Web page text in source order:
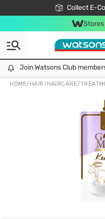
Collect E-
🎉Extra 10% Off
📦FreeBe
Join Watsons Club
HOME/ HAIR/HAIRCARE/